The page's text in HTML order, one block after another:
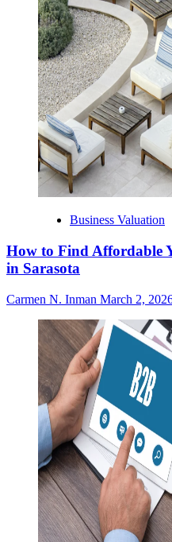
Business Valuation
How to Find Affordable
in Sarasota
Carmen N. Inman March 2,